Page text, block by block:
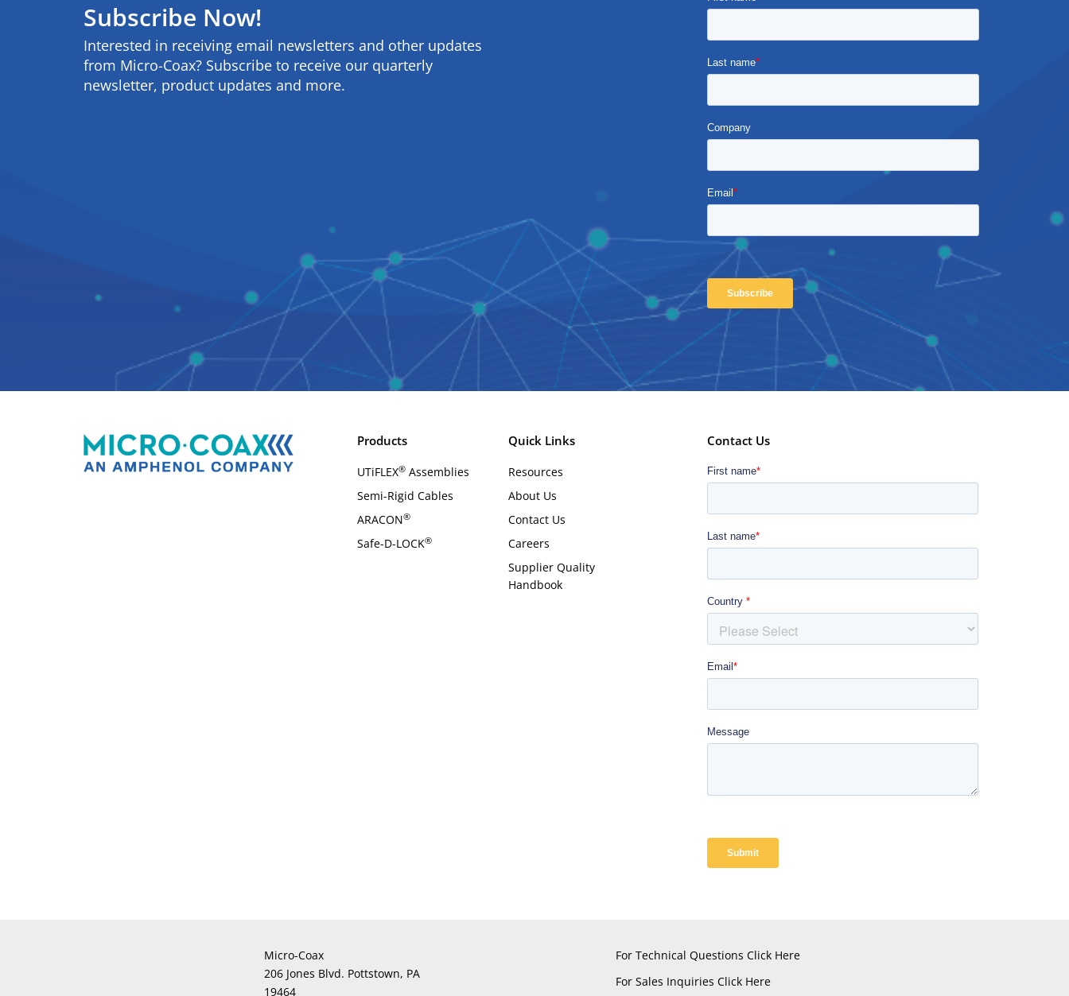
Subscribe Now!
Interested in receiving email newsletters and other updates
from Micro-Coax? Subscribe to receive our quarterly
newsletter, product updates and more.
Products
UTiFLEX®Assemblies
Semi-Rigid Cables
ARACON®
Safe-D-LOCK®
Quick Links
Resources
About Us
Contact Us
Careers
Supplier Quality
Handbook
Contact Us
Micro-Coax
206 Jones Blvd. Pottstown, PA
19464
For Technical Questions Click Here
For Sales Inquiries Click Here